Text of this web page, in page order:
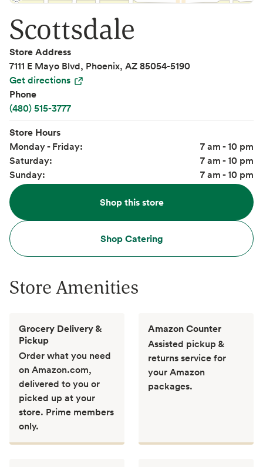
Scottsdale
Store Address
7111 E Mayo Blvd, Phoenix, AZ 85054-5190
Get directions
Phone
(480) 515-3777
Store Hours
Monday - Friday:
7 am - 10 pm
Saturday:
7 am - 10 pm
Sunday:
7 am - 10 pm
Shop this store
Shop Catering
Store Amenities
Grocery Delivery &
Pickup
Order what you need
on Amazon.com,
delivered to you or
picked up at your
store. Prime members
only.
Amazon Counter
Assisted pickup &
returns service for
your Amazon
packages.